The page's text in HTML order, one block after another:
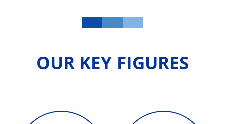
OUR KEY FIGURES